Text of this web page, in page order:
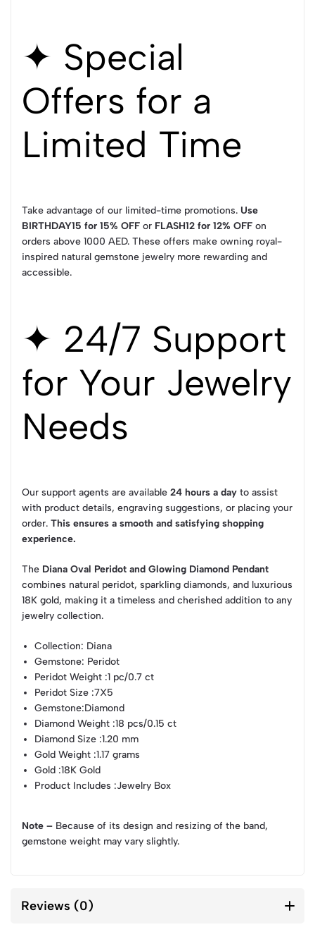
✦ Special
Offers for a
Limited Time
Take advantage of our limited-time promotions. Use
BIRTHDAY15 for 15% OFF or FLASH12 for 12% OFF on
orders above 1000 AED. These offers make owning royal-
inspired natural gemstone jewelry more rewarding and
accessible.
✦ 24/7 Support
for Your Jewelry
Needs
Our support agents are available 24 hours a day to assist
with product details, engraving suggestions, or placing your
order. This ensures a smooth and satisfying shopping
experience.
The Diana Oval Peridot and Glowing Diamond Pendant
combines natural peridot, sparkling diamonds, and luxurious
18K gold, making it a timeless and cherished addition to any
jewelry collection.
Collection: Diana
Gemstone: Peridot
Peridot Weight :1 pc/0.7 ct
Peridot Size :7X5
Gemstone:Diamond
Diamond Weight :18 pcs/0.15 ct
Diamond Size :1.20 mm
Gold Weight :1.17 grams
Gold :18K Gold
Product Includes :Jewelry Box
Note – Because of its design and resizing of the band,
gemstone weight may vary slightly.
Reviews (0)